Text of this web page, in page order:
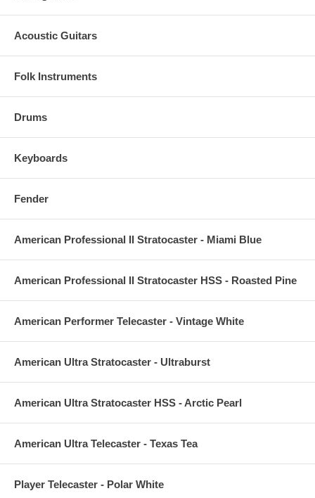
Acoustic Guitars
Folk Instruments
Drums
Keyboards
Fender
American Professional II Stratocaster - Miami Blue
American Professional II Stratocaster HSS - Roasted Pine
American Performer Telecaster - Vintage White
American Ultra Stratocaster - Ultraburst
American Ultra Stratocaster HSS - Arctic Pearl
American Ultra Telecaster - Texas Tea
Player Telecaster - Polar White